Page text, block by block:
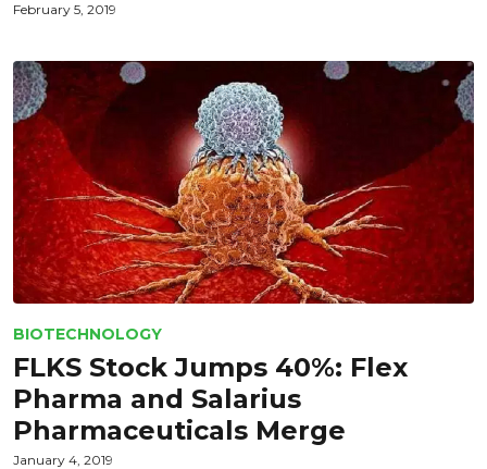
February 5, 2019
BIOTECHNOLOGY
FLKS Stock Jumps 40%: Flex
Pharma and Salarius
Pharmaceuticals Merge
January 4, 2019